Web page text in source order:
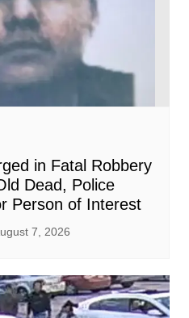
in Fatal Robbery
Dead, Police
Person of Interest
7, 2026